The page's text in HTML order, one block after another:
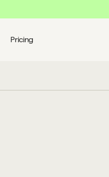
Pricing